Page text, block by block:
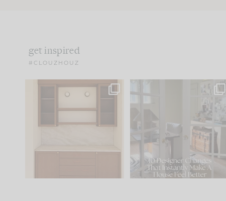
get inspired
#CLOUZHOUZ
One of my favorite parts
of renovation design is
21 1
IN CASE YOU MISSED IT...
Comment ‘LIST’ and ...
101 31